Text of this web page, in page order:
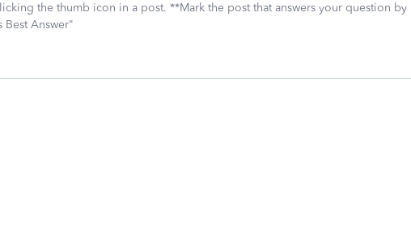
the thumb icon in a post. **Mark the post that answers your question by
Best Answer"